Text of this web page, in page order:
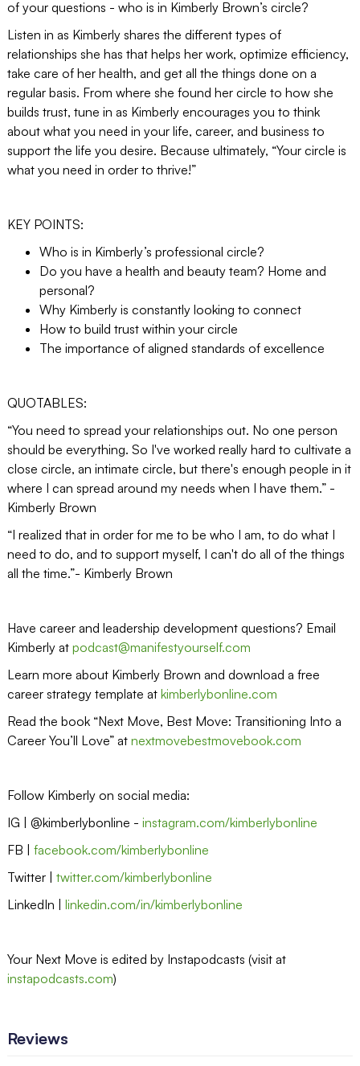
of your questions - who is in Kimberly Brown’s circle?
Listen in as Kimberly shares the different types of
relationships she has that helps her work, optimize efficiency,
take care of her health, and get all the things done on a
regular basis. From where she found her circle to how she
builds trust, tune in as Kimberly encourages you to think
about what you need in your life, career, and business to
support the life you desire. Because ultimately, “Your circle is
what you need in order to thrive!”
KEY POINTS:
Who is in Kimberly’s professional circle?
Do you have a health and beauty team? Home and
personal?
Why Kimberly is constantly looking to connect
How to build trust within your circle
The importance of aligned standards of excellence
QUOTABLES:
“You need to spread your relationships out. No one person
should be everything. So I've worked really hard to cultivate a
close circle, an intimate circle, but there's enough people in it
where I can spread around my needs when I have them.” -
Kimberly Brown
“I realized that in order for me to be who I am, to do what I
need to do, and to support myself, I can't do all of the things
all the time.”- Kimberly Brown
Have career and leadership development questions? Email
Kimberly atpodcast@manifestyourself.com
Learn more about Kimberly Brown and download a free
career strategy template at kimberlybonline.com
Read the book “Next Move, Best Move: Transitioning Into a
Career You’ll Love” at nextmovebestmovebook.com
Follow Kimberly on social media:
IG | @kimberlybonline - instagram.com/kimberlybonline
FB | facebook.com/kimberlybonline
Twitter | twitter.com/kimberlybonline
LinkedIn | linkedin.com/in/kimberlybonline
Your Next Move is edited by Instapodcasts (visit at
instapodcasts.com)
Reviews